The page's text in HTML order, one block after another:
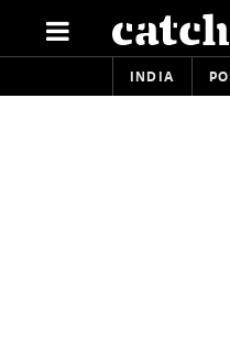
INDIA